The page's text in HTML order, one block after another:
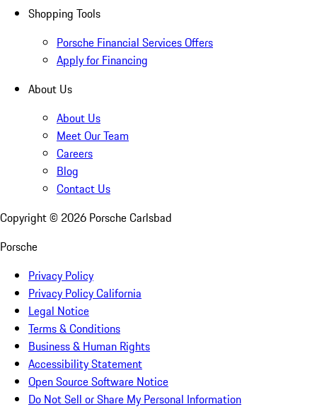
Shopping Tools
Porsche Financial Services Offers
Apply for Financing
About Us
About Us
Meet Our Team
Careers
Blog
Contact Us
Copyright © 2026 Porsche Carlsbad
Porsche
Privacy Policy
Privacy Policy California
Legal Notice
Terms & Conditions
Business & Human Rights
Accessibility Statement
Open Source Software Notice
Do Not Sell or Share My Personal Information